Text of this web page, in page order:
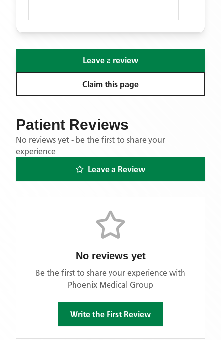
Leave a review
Claim this page
Patient Reviews
No reviews yet - be the first to share your
experience
Leave a Review
No reviews yet
Be the first to share your experience with
Phoenix Medical Group
Write the First Review